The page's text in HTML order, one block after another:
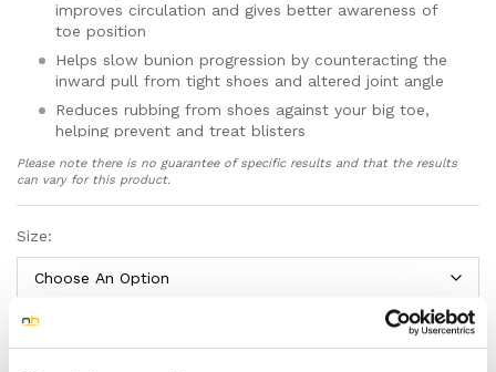
improves circulation and gives better awareness of
toe position
Helps slow bunion progression by counteracting the
inward pull from tight shoes and altered joint angle
Reduces rubbing from shoes against your big toe,
helping prevent and treat blisters
Made from breathable, lightweight elastic and nylon
fabric for all-day comfort once your foot has
adjusted
toe
large (UK shoe sizes 7–11), suitable for men and
Please note there is no guarantee of specific results and that the results
can vary for this product.
Size: